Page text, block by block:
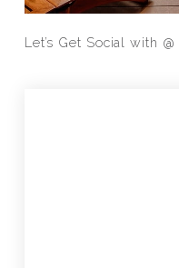
Let’s Get Social with @